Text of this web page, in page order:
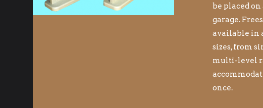
be placed on
garage.
available in
sizes, from
multi-level
once.